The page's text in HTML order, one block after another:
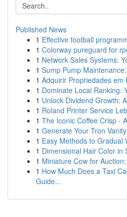
Published News
1 Effective football
1 Colorway pureguard for
1 Network Sales Systems:
1 Sump Pump
1 Adquirir Propriedades em
1 Dominate Local Ranking:
1 Unlock Dividend Growth:
1 Roland Printer Service
1 The Iconic Coffee Crisp -
1 Generate Your Tron
1 Easy Methods to Gradual
1 Dimensional Hair Color in
1 Miniature Cow for
1 How Much Does a Taxi
Guide...